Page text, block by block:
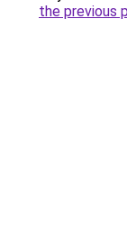
the previous